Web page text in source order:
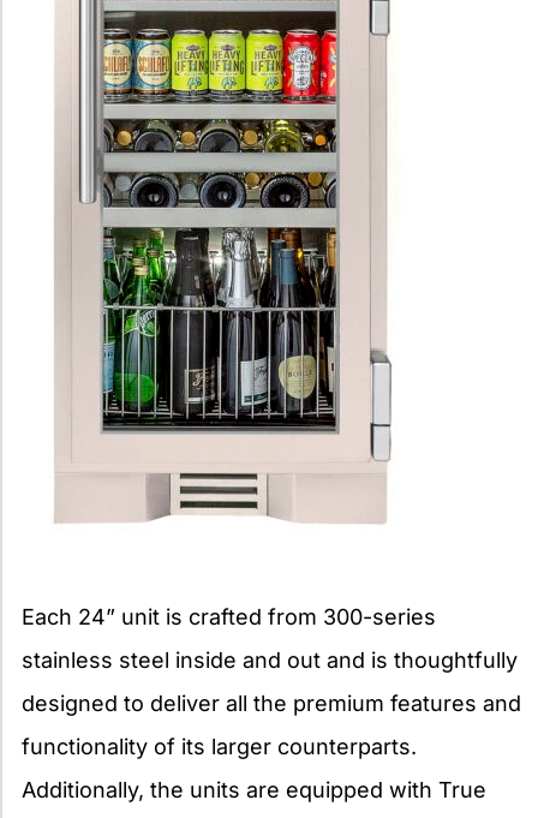
Each 24” unit is crafted from 300-series
stainless steel inside and out and is thoughtfully
designed to deliver all the premium features and
functionality of its larger counterparts.
Additionally, the units are equipped with True